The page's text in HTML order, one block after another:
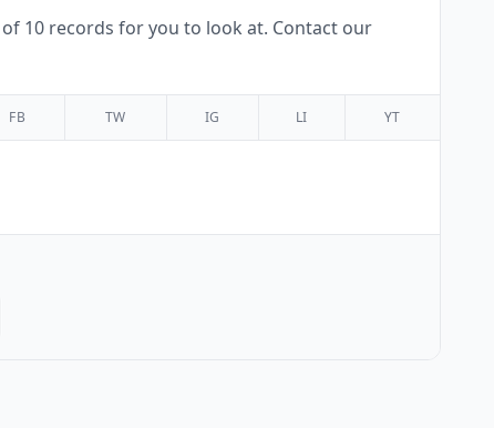
10 records for you to look at. Contact our
FB TW IG LI YT